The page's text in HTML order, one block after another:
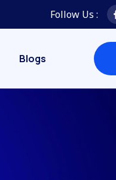
Follow Us :
Blogs